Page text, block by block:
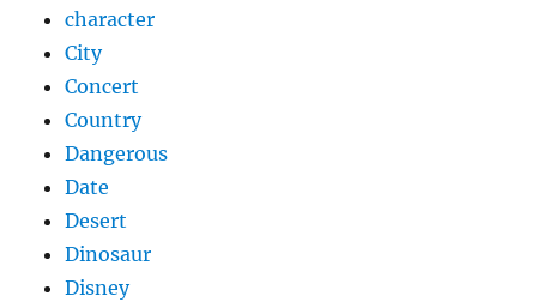
character
City
Concert
Country
Dangerous
Date
Desert
Dinosaur
Disney